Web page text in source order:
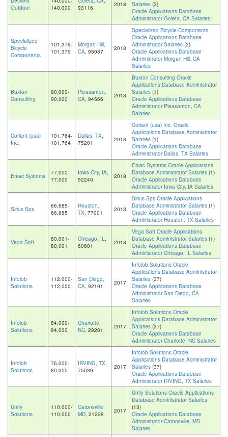
Outdoor
140,000
93116
2018
Salaries (3)
Oracle Applications Database
Administrator Goleta, CA Salaries
Specialized
Bicycle
Components
101,379-
101,379
Morgan Hill,
CA, 95037 2018
Specialized Bicycle Components
Oracle Applications Database
Administrator Salaries (2)
Oracle Applications Database
Administrator Morgan Hill, CA
Salaries
Buxton
Consulting
90,000-
90,000
Pleasanton,
CA, 94566 2018
Buxton Consulting Oracle
Applications Database Administrator
Salaries (1)
Oracle Applications Database
Administrator Pleasanton, CA
Salaries
Coriant (usa)
Inc.
101,764-
101,764
Dallas, TX,
75201
2018
Coriant (usa) Inc. Oracle
Applications Database Administrator
Salaries (1)
Oracle Applications Database
Administrator Dallas, TX Salaries
Eniac Systems
77,000-
77,000
Iowa City, IA,
52240
2018
Eniac Systems Oracle Applications
Database Administrator Salaries (1)
Oracle Applications Database
Administrator Iowa City, IA Salaries
Sirius Sps
66,685-
66,685
Houston,
TX, 77001 2018
Sirius Sps Oracle Applications
Database Administrator Salaries (1)
Oracle Applications Database
Administrator Houston, TX Salaries
Vega Soft
80,001-
80,001
Chicago, IL,
60601
2018
Vega Soft Oracle Applications
Database Administrator Salaries (1)
Oracle Applications Database
Administrator Chicago, IL Salaries
Infolob
Solutions
112,000-
112,000
San Diego,
CA, 92101 2017
Infolob Solutions Oracle
Applications Database Administrator
Salaries (37)
Oracle Applications Database
Administrator San Diego, CA
Salaries
Infolob
Solutions
84,000-
84,000
Charlotte,
NC, 28201 2017
Infolob Solutions Oracle
Applications Database Administrator
Salaries (37)
Oracle Applications Database
Administrator Charlotte, NC Salaries
Infolob
Solutions
76,000-
80,000
IRVING, TX,
75039
2017
Infolob Solutions Oracle
Applications Database Administrator
Salaries (37)
Oracle Applications Database
Administrator IRVING, TX Salaries
Unify
Solutions
110,000-
110,000
Catonsville,
MD, 21228 2017
Unify Solutions Oracle Applications
Database Administrator Salaries
(13)
Oracle Applications Database
Administrator Catonsville, MD
Salaries